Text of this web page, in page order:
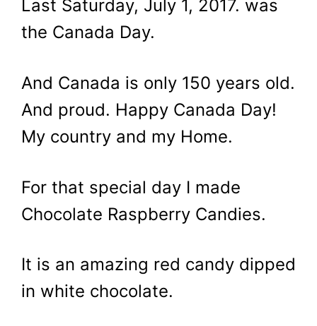
Last Saturday, July 1, 2017. was
the Canada Day.
And Canada is only 150 years old.
And proud. Happy Canada Day!
My country and my Home.
For that special day I made
Chocolate Raspberry Candies.
It is an amazing red candy dipped
in white chocolate.